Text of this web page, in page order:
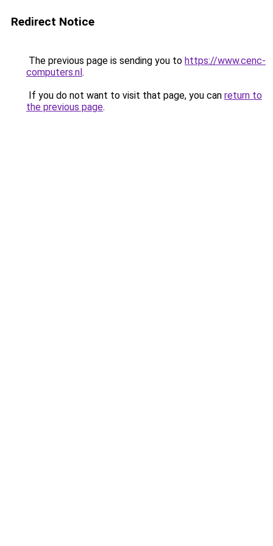
Redirect Notice
The previous page is sending you to https://www.cenc-
computers.nl.
If you do not want to visit that page, you can return to
the previous page.